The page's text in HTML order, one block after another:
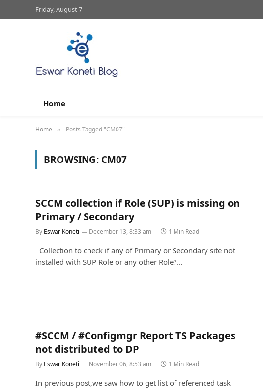
Friday, August 7
Home
Home » Posts Tagged "CM07"
BROWSING: CM07
SCCM collection if Role (SUP) is missing on
Primary / Secondary
By Eswar Koneti December 13, 8:33 am 1 Min Read
Collection to check if any of Primary or Secondary site not
installed with SUP Role or any other Role?…
#SCCM / #Configmgr Report TS Packages
not distributed to DP
By Eswar Koneti November 06, 8:53 am 1 Min Read
In previous post,we saw how to get list of referenced task